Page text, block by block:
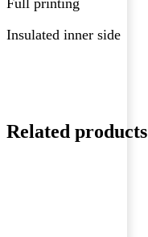
Full printing
Insulated inner side
Related products